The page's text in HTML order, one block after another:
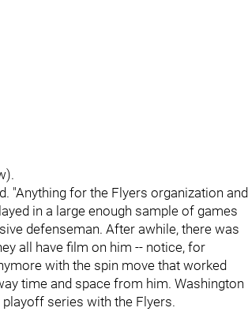
"Anything for the Flyers organization and
in a large enough sample of games
defenseman. After awhile, there was
all have film on him -- notice, for
with the spin move that worked
time and space from him. Washington
series with the Flyers.